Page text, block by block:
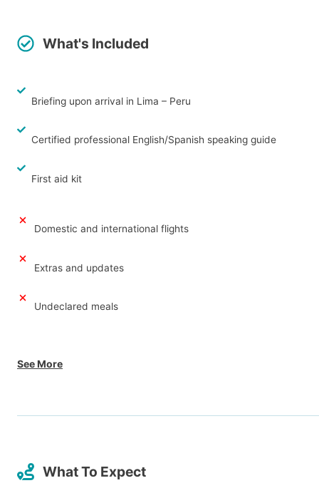
What's Included
Briefing upon arrival in Lima – Peru
Certified professional English/Spanish speaking guide
First aid kit
Domestic and international flights
Extras and updates
Undeclared meals
See More
What To Expect